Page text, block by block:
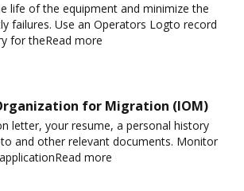
life of the equipment and minimize the
failures. Use an Operators Logto record
for theRead more
for Migration (IOM)
letter, your resume, a personal history
and other relevant documents. Monitor
more